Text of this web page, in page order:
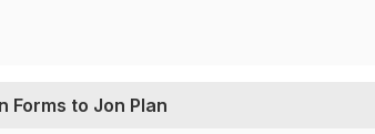
Forms to Jon Plan